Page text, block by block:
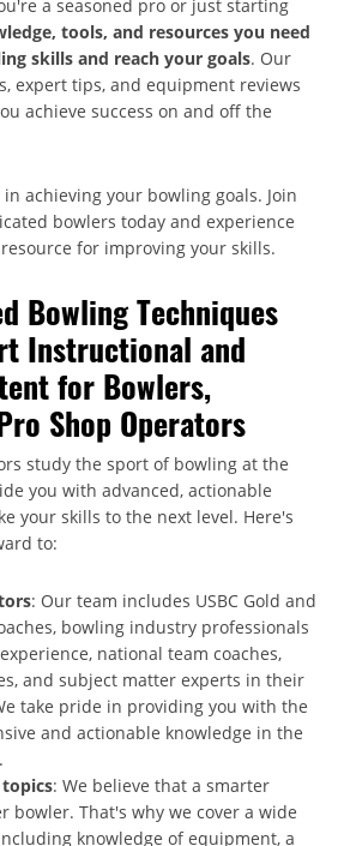
a seasoned pro or just starting
tools, and resources you need
skills and reach your goals. Our
expert tips, and equipment reviews
achieve success on and off the
achieving your bowling goals. Join
bowlers today and experience
for improving your skills.
Bowling Techniques
Instructional and
for Bowlers,
Shop Operators
study the sport of bowling at the
you with advanced, actionable
your skills to the next level. Here's
to:
: Our team includes USBC Gold and
bowling industry professionals
national team coaches,
and subject matter experts in their
take pride in providing you with the
and actionable knowledge in the
: We believe that a smarter
bowler. That's why we cover a wide
knowledge of equipment, a